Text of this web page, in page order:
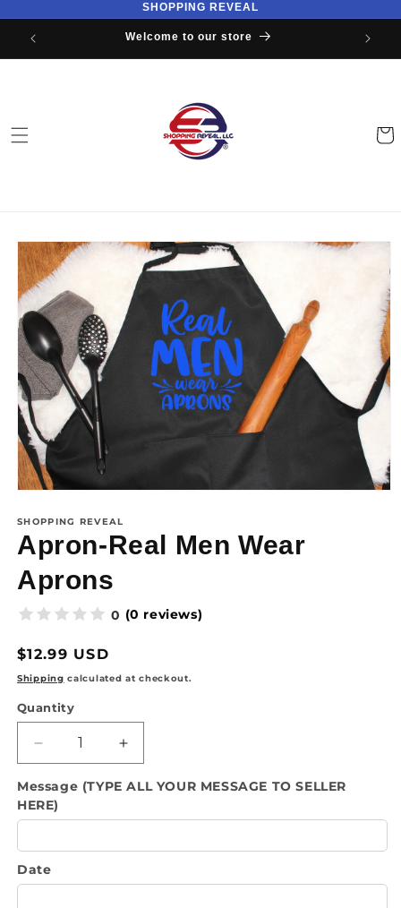
SHOPPING REVEAL
Welcome to our store
Cart
Skip to
product
information
SHOPPING REVEAL
Apron-Real Men Wear
Aprons
0 (0 reviews)
Regular
price
$12.99 USD
Shipping calculated at checkout.
Quantity
Quantity
Decrease
quantity
for
Apron-
Real
Wear
Aprons
Increase
quantity
for
Real
Aprons
Message (TYPE ALL YOUR MESSAGE TO SELLER
HERE)
Date